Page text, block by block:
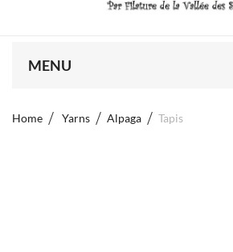
MENU
Home Yarns Alpaga Tapis